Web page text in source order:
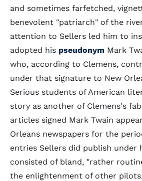
and sometimes farfetched,
benevolent "patriarch" of the
attention to Sellers led him to
adopted his pseudonym Mark
who, according to Clemens,
under that signature to New
Serious students of American
story as another of Clemens's
articles signed Mark Twain
Orleans newspapers for the
entries Sellers did publish under
consisted of bland, "rather
the enlightenment of other